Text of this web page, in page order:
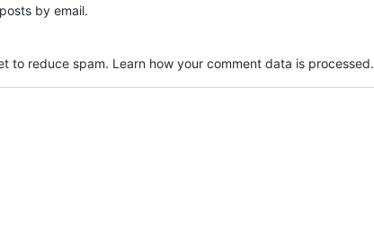
by email.
to reduce spam. Learn how your comment data is processed.